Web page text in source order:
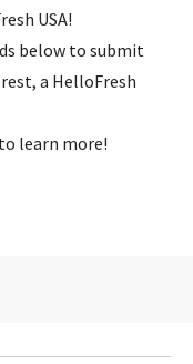
USA!
below to submit
a HelloFresh
learn more!